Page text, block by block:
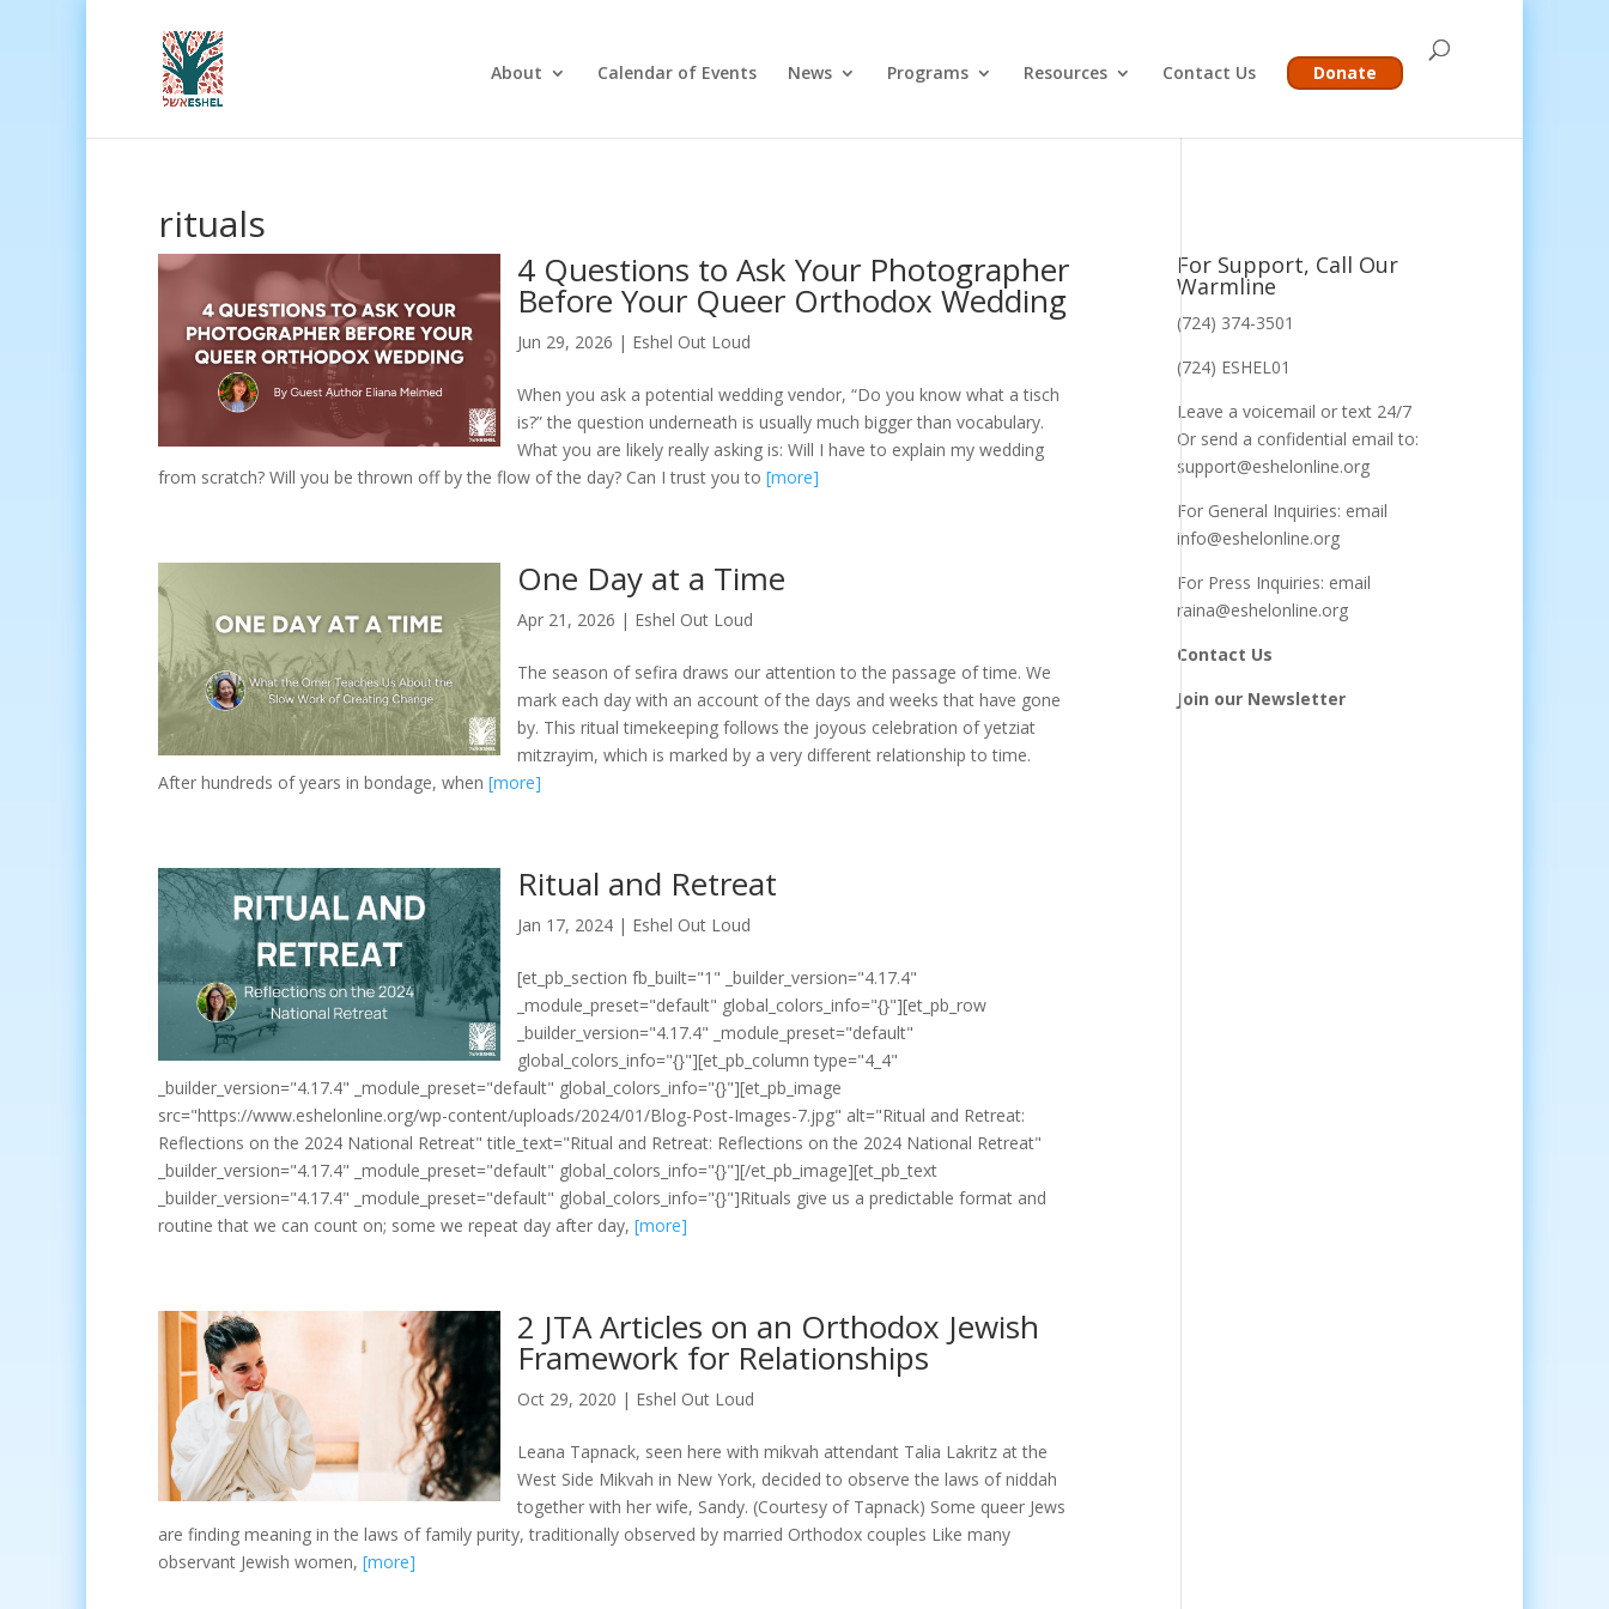
About Calendar of Events News Programs Resources Contact Us Donate
rituals
4 Questions to Ask Your Photographer
Before Your Queer Orthodox Wedding
Jun 29, 2026 | Eshel Out Loud
When you ask a potential wedding vendor, “Do you know what a tisch
is?” the question underneath is usually much bigger than vocabulary.
What you are likely really asking is: Will I have to explain my wedding
from scratch? Will you be thrown off by the flow of the day? Can I trust you to [more]
One Day at a Time
Apr 21, 2026 | Eshel Out Loud
The season of sefira draws our attention to the passage of time. We
mark each day with an account of the days and weeks that have gone
by. This ritual timekeeping follows the joyous celebration of yetziat
mitzrayim, which is marked by a very different relationship to time.
After hundreds of years in bondage, when [more]
Ritual and Retreat
Jan 17, 2024 | Eshel Out Loud
[et_pb_section fb_built="1" _builder_version="4.17.4"
_module_preset="default" global_colors_info="{}"][et_pb_row
_builder_version="4.17.4" _module_preset="default"
global_colors_info="{}"][et_pb_column type="4_4"
_builder_version="4.17.4" _module_preset="default" global_colors_info="{}"][et_pb_image
src="https://www.eshelonline.org/wp-content/uploads/2024/01/Blog-Post-Images-7.jpg" alt="Ritual and Retreat:
Reflections on the 2024 National Retreat" title_text="Ritual and Retreat: Reflections on the 2024 National Retreat"
_builder_version="4.17.4" _module_preset="default" global_colors_info="{}"][/et_pb_image][et_pb_text
_builder_version="4.17.4" _module_preset="default" global_colors_info="{}"]Rituals give us a predictable format and
routine that we can count on; some we repeat day after day, [more]
2 JTA Articles on an Orthodox Jewish
Framework for Relationships
Oct 29, 2020 | Eshel Out Loud
Leana Tapnack, seen here with mikvah attendant Talia Lakritz at the
West Side Mikvah in New York, decided to observe the laws of niddah
together with her wife, Sandy. (Courtesy of Tapnack) Some queer Jews
are finding meaning in the laws of family purity, traditionally observed by married Orthodox couples Like many
observant Jewish women, [more]
For Support, Call Our
Warmline
(724) 374-3501
(724) ESHEL01
Leave a voicemail or text 24/7
Or send a confidential email to:
support@eshelonline.org
For General Inquiries: email
info@eshelonline.org
For Press Inquiries: email
raina@eshelonline.org
Contact Us
Join our Newsletter